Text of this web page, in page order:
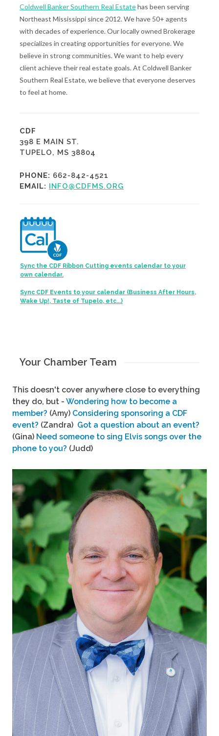
Coldwell Banker Southern Real Estatehas been serving
Northeast Mississippi since 2012. We have 50+ agents
with decades of experience. Our locally owned Brokerage
specializes in creating opportunities for everyone. We
believe in strong communities. We want to help every
client achieve their real estate goals. At Coldwell Banker
Southern Real Estate, we believe that everyone deserves
to feel at home.
CDF
398 E MAIN ST.
TUPELO, MS 38804
PHONE: 662-842-4521
EMAIL: INFO@CDFMS.ORG
Sync the CDF Ribbon Cutting events calendar to your
own calendar.
Sync CDF Events to your calendar (Business After Hours,
Wake Up!, Taste of Tupelo, etc...)
Your Chamber Team
This doesn't cover anywhere close to everything
they do, but - Wondering how to become a
member? (Amy) Considering sponsoring a CDF
event? (Zandra) Got a question about an event?
(Gina) Need someone to sing Elvis songs over the
phone to you? (Judd)